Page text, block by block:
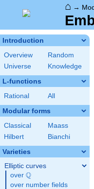
⌂ →
Introduction
Overview
Random
Universe
Knowledge
L-functions
Rational All
Modular forms
Classical
Maass
Hilbert
Bianchi
Varieties
Elliptic curves
over \Q
Q
over number fields